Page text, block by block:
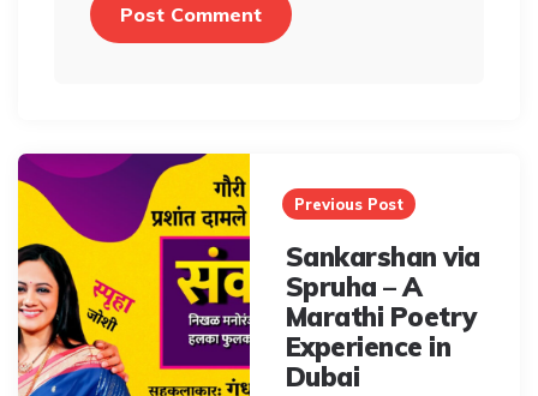
Post
navigation
Previous Post
Sankarshan via
Spruha – A
Marathi Poetry
Experience in
Dubai